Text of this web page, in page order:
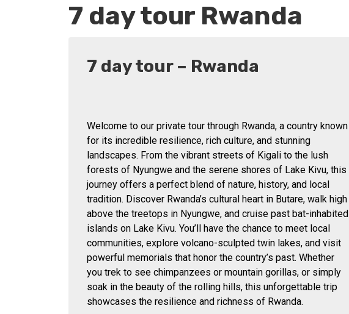
7 day tour Rwanda
7 day tour – Rwanda
Welcome to our private tour through Rwanda, a country known
for its incredible resilience, rich culture, and stunning
landscapes. From the vibrant streets of Kigali to the lush
forests of Nyungwe and the serene shores of Lake Kivu, this
journey offers a perfect blend of nature, history, and local
tradition. Discover Rwanda’s cultural heart in Butare, walk high
above the treetops in Nyungwe, and cruise past bat-inhabited
islands on Lake Kivu. You’ll have the chance to meet local
communities, explore volcano-sculpted twin lakes, and visit
powerful memorials that honor the country’s past. Whether
you trek to see chimpanzees or mountain gorillas, or simply
soak in the beauty of the rolling hills, this unforgettable trip
showcases the resilience and richness of Rwanda.